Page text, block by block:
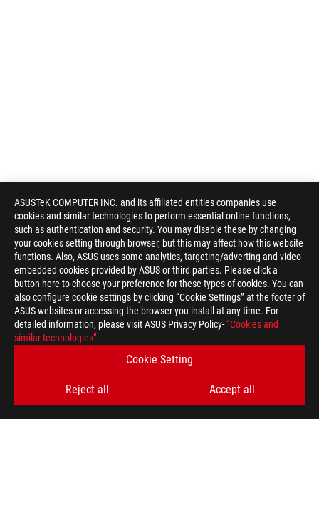
ASUSTeK COMPUTER INC. and its affiliated entities companies use
cookies and similar technologies to perform essential online functions,
such as authentication and security. You may disable these by changing
your cookies setting through browser, but this may affect how this website
functions. Also, ASUS uses some analytics, targeting/adverting and video-
embedded cookies provided by ASUS or third parties. Please click a
button here to choose your preference for these types of cookies. You can
also configure cookie settings by clicking “Cookie Settings” at the footer of
ASUS websites or accessing the browser you install at any time. For
detailed information, please visit ASUS Privacy Policy-“Cookies and
similar technologies”.
Cookie Setting
Reject all Accept all
ASUS
GAMING GAMING LAPTOPS >
ROG STRIX SCAR 18